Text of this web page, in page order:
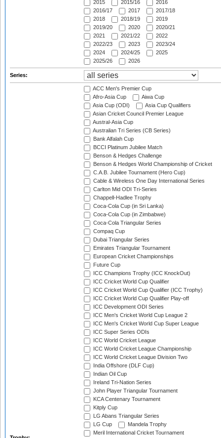
2015 2015/16
2016
2016/17
2017
2017/18
2018
2018/19
2019
2019/20
2020
2020/21
2021
2021/22
2022
2022/23
2023
2023/24
2024
2024/25
2025
2025/26
2026
Series:
ACC Men's Premier Cup
Afro-Asia Cup
Aiwa Cup
Asia Cup (ODI)
Asia Cup Qualifiers
Asian Cricket Council Premier League
Austral-Asia Cup
Australian Tri Series (CB Series)
Bank Alfalah Cup
BCCI Platinum Jubilee Match
Benson & Hedges Challenge
Benson & Hedges World Championship of Cricket
C.A.B. Jubilee Tournament (Hero Cup)
Cable & Wireless One Day International Series
Carlton Mid ODI Tri-Series
Chappell-Hadlee Trophy
Coca-Cola Cup (in Sri Lanka)
Coca-Cola Cup (in Zimbabwe)
Coca-Cola Triangular Series
Compaq Cup
Dubai Triangular Series
Emirates Triangular Tournament
European Cricket Championships
Future Cup
ICC Champions Trophy (ICC KnockOut)
ICC Cricket World Cup Qualifier
ICC Cricket World Cup Qualifier (ICC Trophy)
ICC Cricket World Cup Qualifier Play-off
ICC Development ODI Series
ICC Men's Cricket World Cup League 2
ICC Men's Cricket World Cup Super League
ICC Super Series ODIs
ICC World Cricket League
ICC World Cricket League Championship
ICC World Cricket League Division Two
India Offshore (DLF Cup)
Indian Oil Cup
Ireland Tri-Nation Series
John Player Triangular Tournament
KCA Centenary Tournament
Kitply Cup
LG Abans Triangular Series
LG Cup
Mandela Trophy
Meril International Cricket Tournament